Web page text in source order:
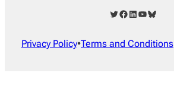
Twitter Facebook LinkedIn YouTube Bluesky
Privacy Policy•Terms and Conditions